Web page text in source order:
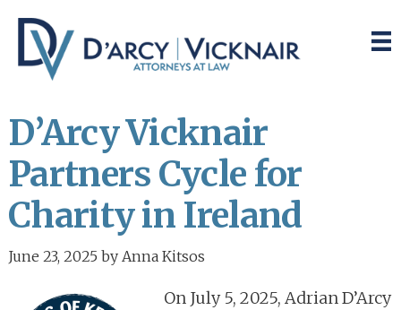
main
content
primary
sidebar
D’Arcy Vicknair
Partners Cycle for
Charity in Ireland
June 23, 2025 by Anna Kitsos
On July 5, 2025, Adrian D’Arcy